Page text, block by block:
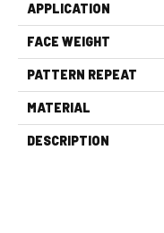
APPLICATION
FACE WEIGHT
PATTERN REPEAT
MATERIAL
DESCRIPTION